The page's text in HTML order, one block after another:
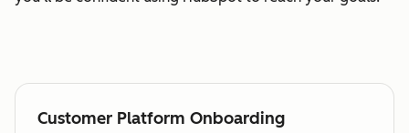
Customer Platform Onboarding